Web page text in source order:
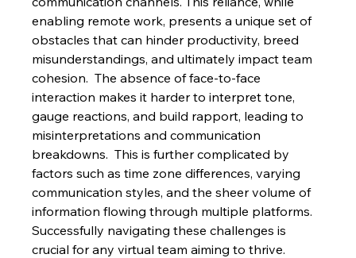
enabling remote work, presents a unique set of
obstacles that can hinder productivity, breed
misunderstandings, and ultimately impact team
cohesion.  The absence of face-to-face
interaction makes it harder to interpret tone,
gauge reactions, and build rapport, leading to
misinterpretations and communication
breakdowns.  This is further complicated by
factors such as time zone differences, varying
communication styles, and the sheer volume of
information flowing through multiple platforms.
Successfully navigating these challenges is
crucial for any virtual team aiming to thrive.